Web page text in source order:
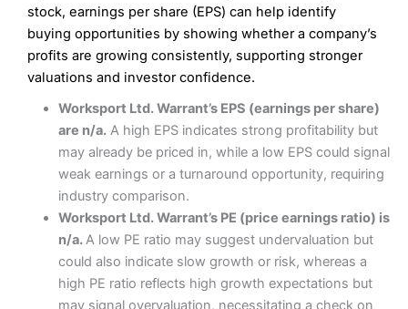
stock, earnings per share (EPS) can help identify
buying opportunities by showing whether a company’s
profits are growing consistently, supporting stronger
valuations and investor confidence.
Worksport Ltd. Warrant’s EPS (earnings per share)
are n/a.A high EPS indicates strong profitability but
may already be priced in, while a low EPS could signal
weak earnings or a turnaround opportunity, requiring
industry comparison.
Worksport Ltd. Warrant’s PE (price earnings ratio) is
n/a.A low PE ratio may suggest undervaluation but
could also indicate slow growth or risk, whereas a
high PE ratio reflects high growth expectations but
may signal overvaluation, necessitating a check on